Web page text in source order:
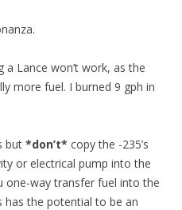
a Lance won’t work, as the
more fuel. I burned 9 gph in
but *don’t* copy the -235’s
or electrical pump into the
one-way transfer fuel into the
has the potential to be an